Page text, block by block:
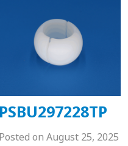
PSBU297228TP
Posted on August 25, 2025